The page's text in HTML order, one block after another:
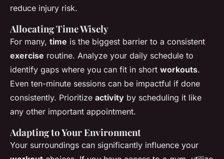
reduce injury risk.
Allocating Time Wisely
For many, time is the biggest barrier to a consistent
exercise routine. Analyze your daily schedule to
identify gaps where you can fit in short workouts.
Even ten-minute sessions can be impactful if done
consistently. Prioritize activity by scheduling it like
any other important appointment.
Adapting to Your Environment
Your surroundings can significantly influence your